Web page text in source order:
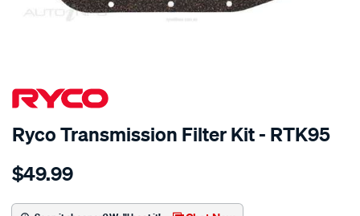
SPECIAL ORDER
Ryco Transmission Filter Kit - RTK95
Details
ryco-
filter-
$49.99